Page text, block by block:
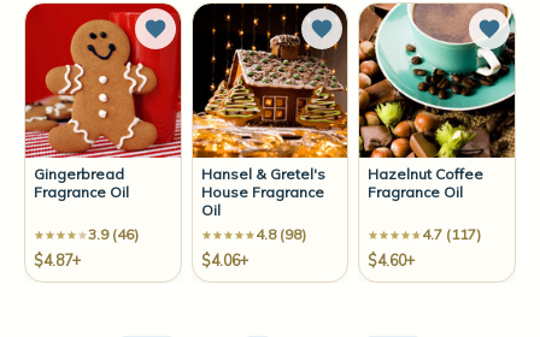
Gingerbread
Fragrance Oil
3.9 (46)
$4.87+
Add to Wish List
Hansel & Gretel's
House Fragrance
Oil
4.8 (98)
$4.06+
Add to Wish List
Hazelnut Coffee
Fragrance Oil
4.7 (117)
$4.60+
Add